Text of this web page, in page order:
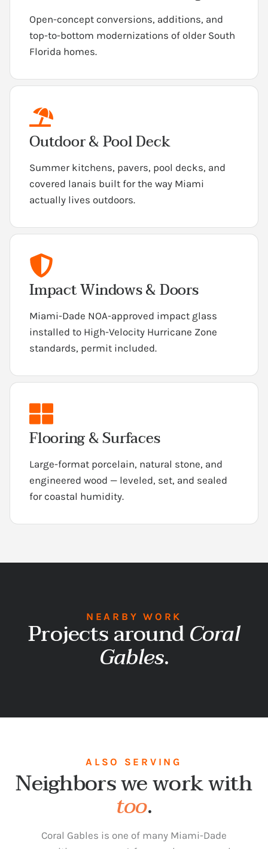
Open-concept conversions, additions, and
top-to-bottom modernizations of older South
Florida homes.
Outdoor & Pool Deck
Summer kitchens, pavers, pool decks, and
covered lanais built for the way Miami
actually lives outdoors.
Impact Windows & Doors
Miami-Dade NOA-approved impact glass
installed to High-Velocity Hurricane Zone
standards, permit included.
Flooring & Surfaces
Large-format porcelain, natural stone, and
engineered wood — leveled, set, and sealed
for coastal humidity.
NEARBY WORK
Projects aroundCoral
Gables.
ALSO SERVING
Neighbors we work with
too.
Coral Gables is one of many Miami-Dade